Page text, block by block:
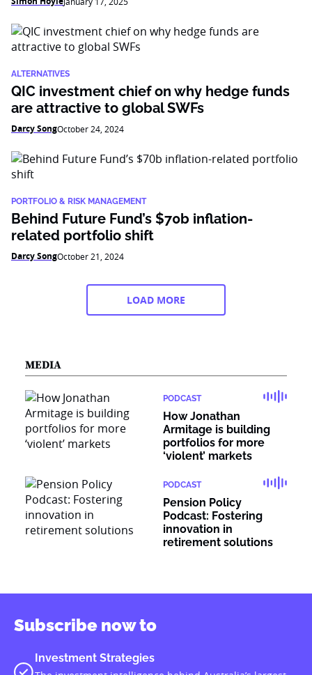
ALTERNATIVES
QIC investment chief on why hedge funds
are attractive to global SWFs
Darcy SongOctober 24, 2024
PORTFOLIO & RISK MANAGEMENT
Behind Future Fund’s $70b inflation-
related portfolio shift
Darcy SongOctober 21, 2024
LOAD MORE
MEDIA
PODCAST
How Jonathan
Armitage is building
portfolios for more
‘violent’ markets
PODCAST
Pension Policy
Podcast: Fostering
innovation in
retirement solutions
Subscribe now to
Investment Strategies